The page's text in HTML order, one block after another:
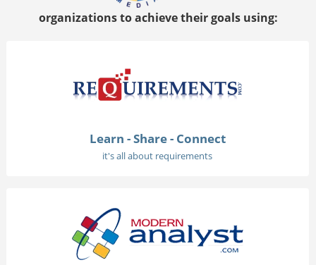
organizations to achieve their goals using:
Learn - Share - Connect
it's all about requirements